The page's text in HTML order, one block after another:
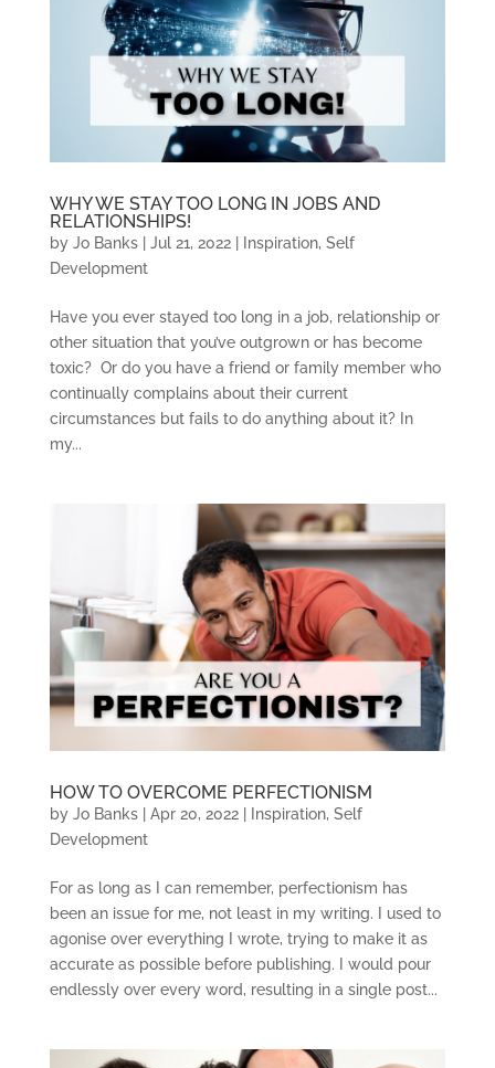
WHY WE STAY TOO LONG IN JOBS AND
RELATIONSHIPS!
by Jo Banks| Jul 21, 2022| Inspiration, Self
Development
Have you ever stayed too long in a job, relationship or
other situation that you’ve outgrown or has become
toxic? Or do you have a friend or family member who
continually complains about their current
circumstances but fails to do anything about it? In
my...
HOW TO OVERCOME PERFECTIONISM
by Jo Banks| Apr 20, 2022| Inspiration, Self
Development
For as long as I can remember, perfectionism has
been an issue for me, not least in my writing. I used to
agonise over everything I wrote, trying to make it as
accurate as possible before publishing. I would pour
endlessly over every word, resulting in a single post...